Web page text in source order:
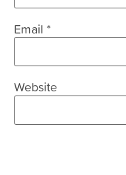
Email *
Website